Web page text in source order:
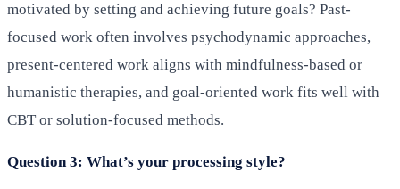
motivated by setting and achieving future goals? Past-
focused work often involves psychodynamic approaches,
present-centered work aligns with mindfulness-based or
humanistic therapies, and goal-oriented work fits well with
CBT or solution-focused methods.
Question 3: What’s your processing style?